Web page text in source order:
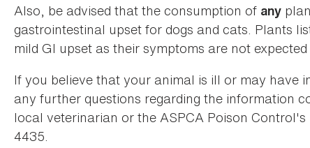
Also, be advised that the consumption of any
gastrointestinal upset for dogs and cats. Plants
mild GI upset as their symptoms are not
If you believe that your animal is ill or may have
any further questions regarding the information
local veterinarian or the ASPCA Poison
4435.